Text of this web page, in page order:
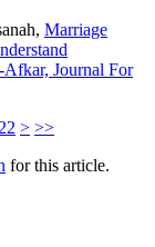
Marriage
Afkar, Journal For
22 > >>
for this article.